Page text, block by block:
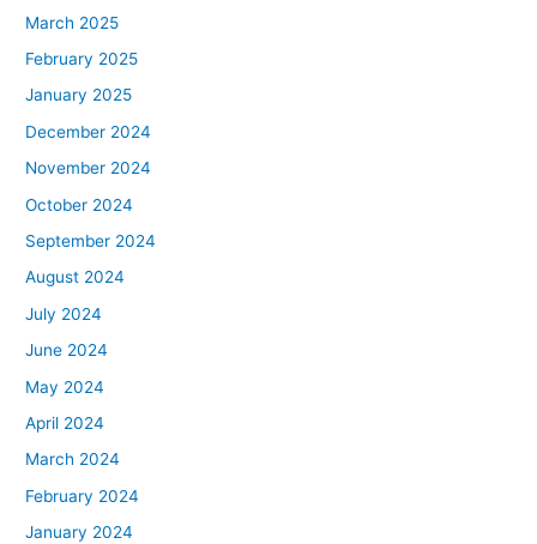
March 2025
February 2025
January 2025
December 2024
November 2024
October 2024
September 2024
August 2024
July 2024
June 2024
May 2024
April 2024
March 2024
February 2024
January 2024